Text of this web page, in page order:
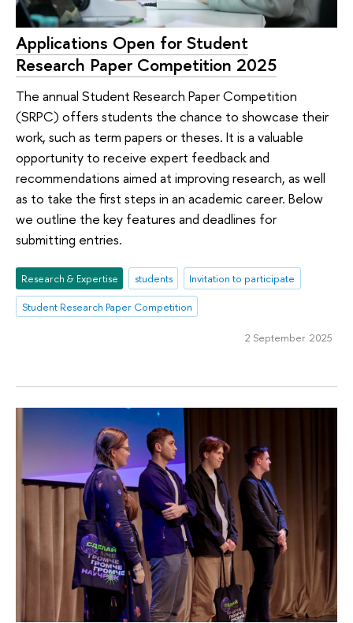
Applications Open for Student
Research Paper Competition 2025
The annual Student Research Paper Competition
(SRPC) offers students the chance to showcase their
work, such as term papers or theses. It is a valuable
opportunity to receive expert feedback and
recommendations aimed at improving research, as well
as to take the first steps in an academic career. Below
we outline the key features and deadlines for
submitting entries.
Research & Expertise students
Invitation to participate
Student Research Paper Competition
2 September 2025